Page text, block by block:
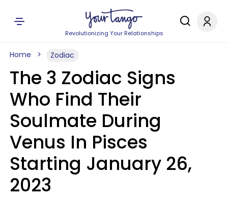
Revolutionizing Your Relationships
Home Zodiac
The 3 Zodiac Signs
Who Find Their
Soulmate During
Venus In Pisces
Starting January 26,
2023